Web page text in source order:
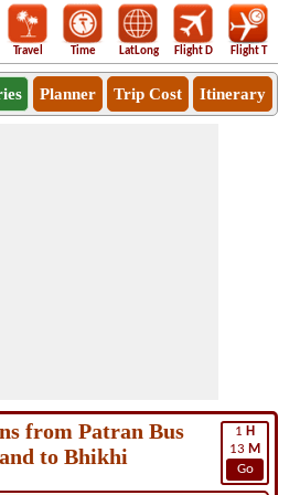
Travel Time LatLong Flight D Flight T
Planner Trip Cost Itinerary
1 H
13 M
Go
from Patran Bus
to Bhikhi